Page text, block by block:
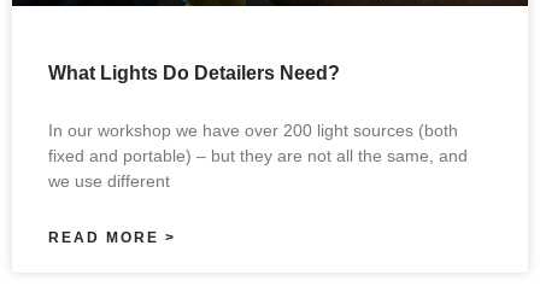
What Lights Do Detailers Need?
In our workshop we have over 200 light sources (both
fixed and portable) – but they are not all the same, and
we use different
READ MORE >